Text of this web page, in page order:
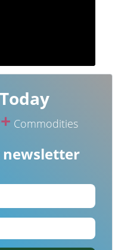
Commodities
newsletter